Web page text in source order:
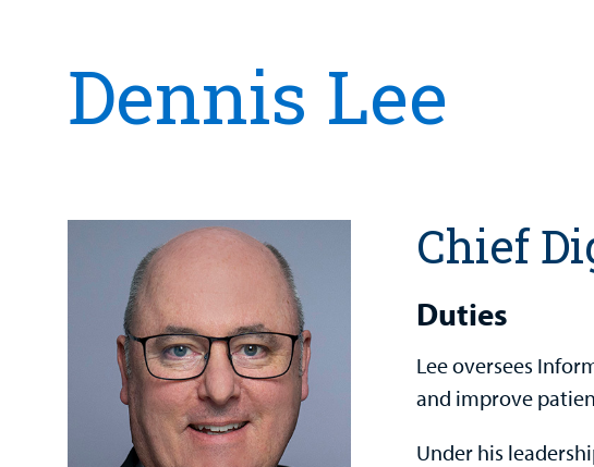
Dennis Lee
Chief
Duties
Lee oversees
and improve
Under his